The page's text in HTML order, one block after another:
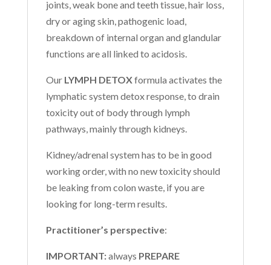
joints, weak bone and teeth tissue, hair loss,
dry or aging skin, pathogenic load,
breakdown of internal organ and glandular
functions are all linked to acidosis.
OurLYMPH DETOXformula activates the
lymphatic system detox response, to drain
toxicity out of body through lymph
pathways, mainly through kidneys.
Kidney/adrenal system has to be in good
working order, with no new toxicity should
be leaking from colon waste, if you are
looking for long-term results.
Practitioner’s perspective:
IMPORTANT:always PREPARE